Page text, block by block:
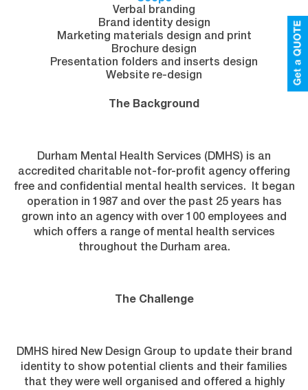
Verbal branding
Brand identity design
Marketing materials design and print
Brochure design
Presentation folders and inserts design
Website re-design
The Background
Durham Mental Health Services (DMHS) is an
accredited charitable not-for-profit agency offering
free and confidential mental health services. It began
operation in 1987 and over the past 25 years has
grown into an agency with over 100 employees and
which offers a range of mental health services
throughout the Durham area.
The Challenge
DMHS hired New Design Group to update their brand
identity to show potential clients and their families
that they were well organised and offered a highly